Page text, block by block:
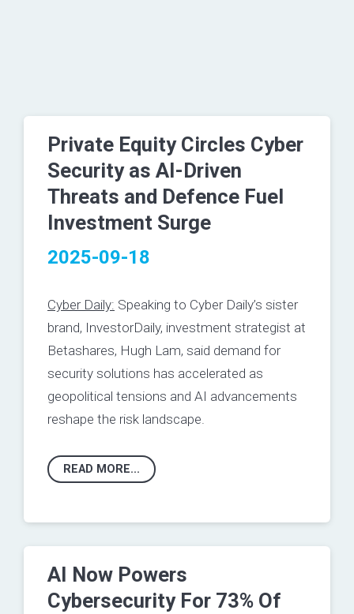
Private Equity Circles Cyber
Security as AI-Driven
Threats and Defence Fuel
Investment Surge
2025-09-18
Cyber Daily: Speaking to Cyber Daily’s sister
brand, InvestorDaily, investment strategist at
Betashares, Hugh Lam, said demand for
security solutions has accelerated as
geopolitical tensions and AI advancements
reshape the risk landscape.
READ MORE...
AI Now Powers
Cybersecurity For 73% Of